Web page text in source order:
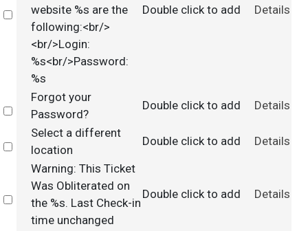
Select
website %s are the
following:<br/>
<br/>Login:
%s<br/>Password:
%s
Double click to add Details
Select
Forgot your
Password?
Double click to add Details
Select
Select a different
location
Double click to add Details
Select
Warning: This Ticket
Was Obliterated on
the %s. Last Check-in
time unchanged
Double click to add Details